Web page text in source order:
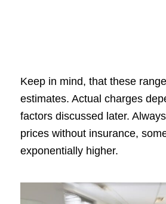
Keep in mind, that these
estimates. Actual charges
factors discussed later.
prices without insurance,
exponentially higher.